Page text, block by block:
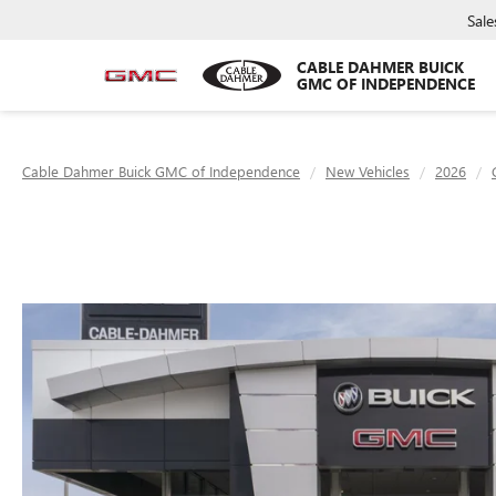
CABLE DAHMER BUICK
GMC OF INDEPENDENCE
Cable Dahmer Buick GMC of Independence New Vehicles 2026